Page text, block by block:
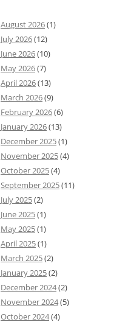
August 2026(1)
July 2026(12)
June 2026(10)
May 2026(7)
April 2026(13)
March 2026(9)
February 2026(6)
January 2026(13)
December 2025(1)
November 2025(4)
October 2025(4)
September 2025(11)
July 2025(2)
June 2025(1)
May 2025(1)
April 2025(1)
March 2025(2)
January 2025(2)
December 2024(2)
November 2024(5)
October 2024(4)